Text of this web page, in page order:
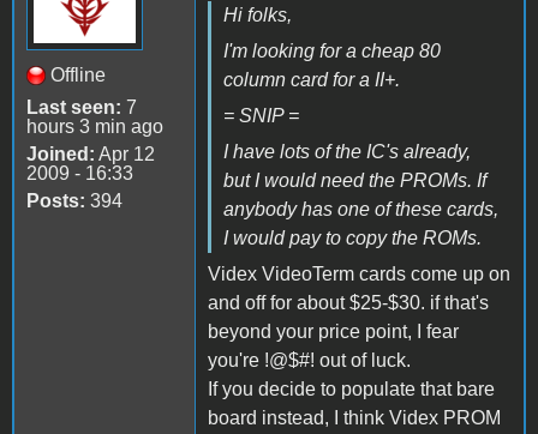
Offline
Last seen: 7
hours 3 min ago
Joined: Apr 12
2009 - 16:33
Posts: 394
Hi folks,
I'm looking for a cheap 80
column card for a II+.
= SNIP =
I have lots of the IC's already,
but I would need the PROMs. If
anybody has one of these cards,
I would pay to copy the ROMs.
Videx VideoTerm cards come up on
and off for about $25-$30. if that's
beyond your price point, I fear
you're !@$#! out of luck.
If you decide to populate that bare
board instead, I think Videx PROM